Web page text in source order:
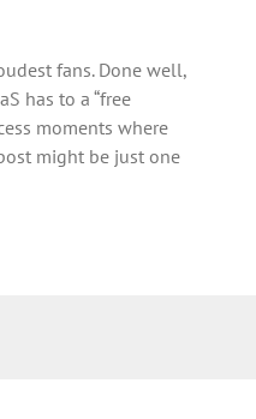
fans. Done well,
has to a “free
moments where
might be just one